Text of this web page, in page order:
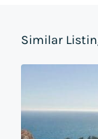
Similar